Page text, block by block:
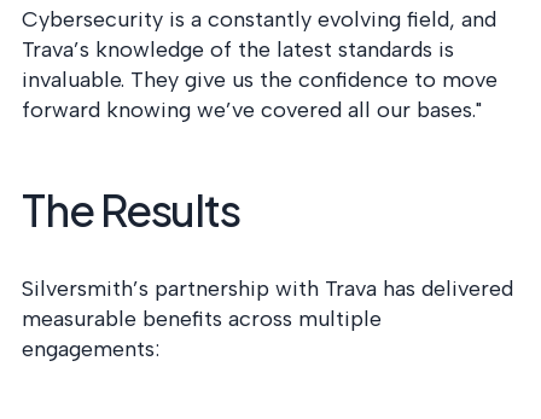
Cybersecurity is a constantly evolving field, and
Trava’s knowledge of the latest standards is
invaluable. They give us the confidence to move
forward knowing we’ve covered all our bases."
The Results
Silversmith’s partnership with Trava has delivered
measurable benefits across multiple
engagements: